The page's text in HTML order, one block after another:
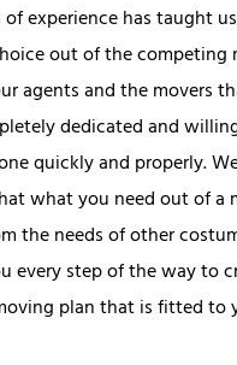
of experience has taught
out of the competing
agents and the movers
dedicated and
quickly and properly.
what you need out of a
the needs of other
every step of the way to
plan that is fitted to